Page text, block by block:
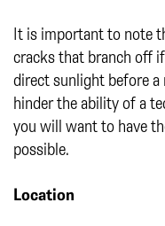
It is important to note
cracks that branch off
direct sunlight before a
hinder the ability of a
you will want to have
possible.
Location